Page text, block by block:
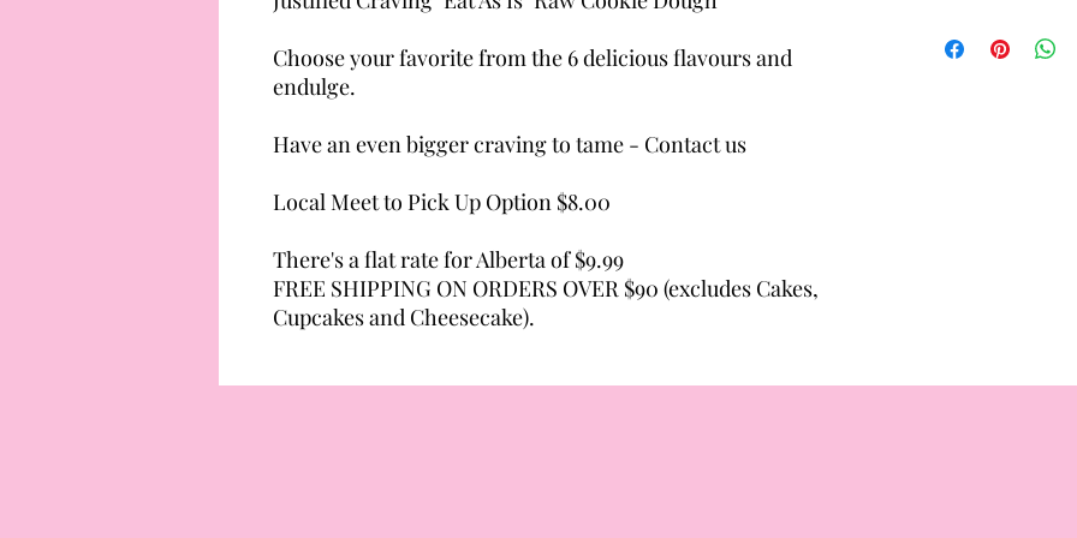
Choose your favorite from the 6 delicious flavours and
endulge.
Have an even bigger craving to tame - Contact us
Local Meet to Pick Up Option $8.00
There's a flat rate for Alberta of $9.99
FREE SHIPPING ON ORDERS OVER $90 (excludes Cakes,
Cupcakes and Cheesecake).
be aware that our